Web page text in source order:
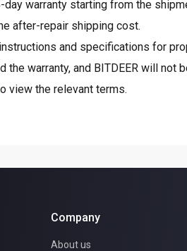
day warranty starting from the
after-repair shipping cost.
and specifications for
the warranty, and BITDEER will
view the relevant terms.
Company
About us